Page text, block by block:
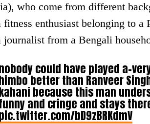
who come from different
fitness enthusiast belonging to
journalist from a Bengali
could have played a-
better than Ranveer
because this man
and cringe and stays
bD9zBRKdmV